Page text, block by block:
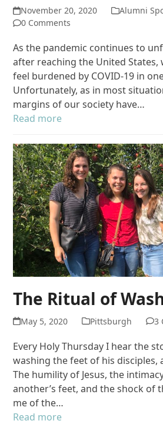
November 20, 2020 Alumni
0 Comments
As the pandemic continues to
after reaching the United States,
feel burdened by COVID-19 in
Unfortunately, as in most
margins of our society have…
Read more
The Ritual of
May 5, 2020 Pittsburgh 3
Every Holy Thursday I hear the
washing the feet of his disciples,
The humility of Jesus, the
another’s feet, and the shock of
me of the…
Read more